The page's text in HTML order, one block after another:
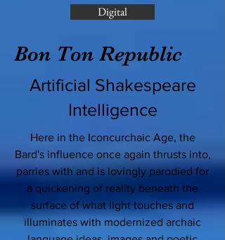
Digital
Bon Ton Republic
Artificial Shakespeare
Intelligence
Here in the Iconcurchaic Age, the
Bard's influence once again thrusts into,
parries with and is lovingly parodied for
a quickening of reality beneath the
surface of what light touches and
illuminates with modernized archaic